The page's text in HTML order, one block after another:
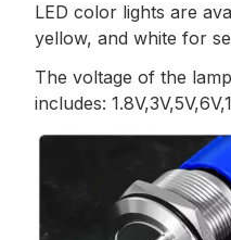
LED color lights are
yellow, and white for
The voltage of the lamp
includes: